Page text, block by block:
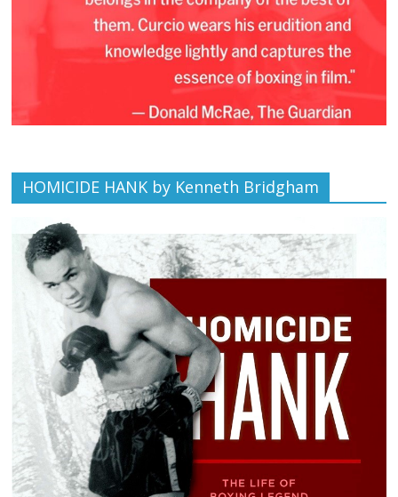
HOMICIDE HANK by Kenneth Bridgham